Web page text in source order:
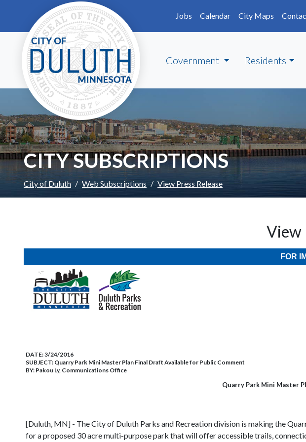
Skip to main content
Jobs
Calendar City Maps
Government Residents
CITY SUBSCRIPTIONS
City of Duluth Web Subscriptions View Press Release
View
FOR
DATE:3/24/2016
SUBJECT: Quarry Park Mini Master Plan Final Draft Available for Public Comment
BY: Pakou Ly, Communications Office
Quarry Park Mini Master
[Duluth, MN] - The City of Duluth Parks and Recreation division is making the
for a proposed 30 acre multi-purpose park that will offer accessible trails,